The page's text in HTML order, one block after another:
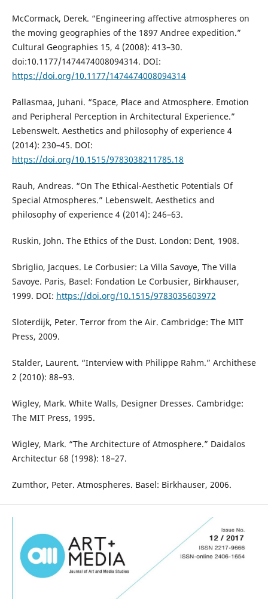
McCormack, Derek. “Engineering affective atmospheres on
the moving geographies of the 1897 Andree expedition.”
Cultural Geographies 15, 4 (2008): 413–30.
doi:10.1177/1474474008094314. DOI:
https://doi.org/10.1177/1474474008094314
Pallasmaa, Juhani. “Space, Place and Atmosphere. Emotion
and Peripheral Perception in Architectural Experience.”
Lebenswelt. Aesthetics and philosophy of experience 4
(2014): 230–45. DOI:
https://doi.org/10.1515/9783038211785.18
Rauh, Andreas. “On The Ethical-Aesthetic Potentials Of
Special Atmospheres.” Lebenswelt. Aesthetics and
philosophy of experience 4 (2014): 246–63.
Ruskin, John. The Ethics of the Dust. London: Dent, 1908.
Sbriglio, Jacques. Le Corbusier: La Villa Savoye, The Villa
Savoye. Paris, Basel: Fondation Le Corbusier, Birkhauser,
1999. DOI: https://doi.org/10.1515/9783035603972
Sloterdijk, Peter. Terror from the Air. Cambridge: The MIT
Press, 2009.
Stalder, Laurent. “Interview with Philippe Rahm.” Archithese
2 (2010): 88–93.
Wigley, Mark. White Walls, Designer Dresses. Cambridge:
The MIT Press, 1995.
Wigley, Mark. “The Architecture of Atmosphere.” Daidalos
Architectur 68 (1998): 18–27.
Zumthor, Peter. Atmospheres. Basel: Birkhauser, 2006.